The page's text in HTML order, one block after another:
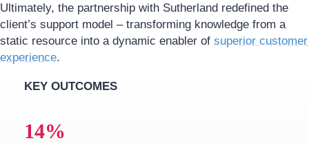
Ultimately, the partnership with Sutherland redefined the
client’s support model – transforming knowledge from a
static resource into a dynamic enabler of superior customer
experience.
KEY OUTCOMES
14%